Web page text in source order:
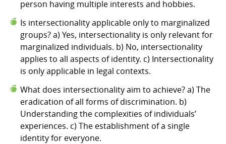
person having multiple interests and hobbies.
Is intersectionality applicable only to marginalized
groups? a) Yes, intersectionality is only relevant for
marginalized individuals. b) No, intersectionality
applies to all aspects of identity. c) Intersectionality
is only applicable in legal contexts.
What does intersectionality aim to achieve? a) The
eradication of all forms of discrimination. b)
Understanding the complexities of individuals’
experiences. c) The establishment of a single
identity for everyone.